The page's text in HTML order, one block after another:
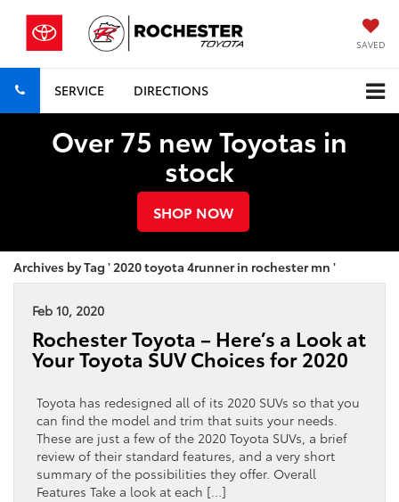
SAVED
SERVICE DIRECTIONS
Over 75 new Toyotas in
stock
SHOP NOW
Archives by Tag ' 2020 toyota 4runner in rochester mn '
Feb 10, 2020
Rochester Toyota – Here’s a Look at
Your Toyota SUV Choices for 2020
Toyota has redesigned all of its 2020 SUVs so that you
can find the model and trim that suits your needs.
These are just a few of the 2020 Toyota SUVs, a brief
review of their standard features, and a very short
summary of the possibilities they offer. Overall
Features Take a look at each […]